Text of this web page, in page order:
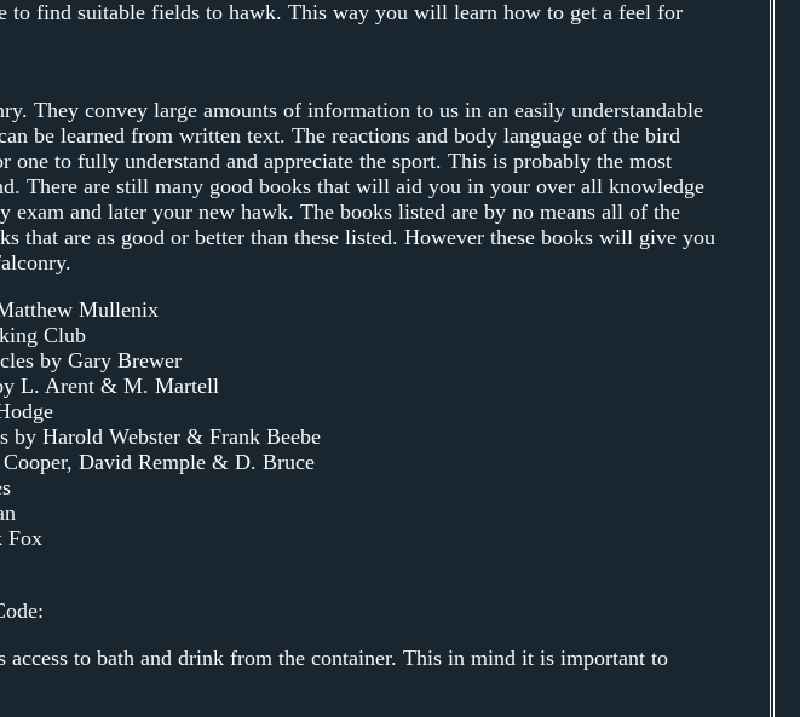
find suitable fields to hawk. This way you will learn how to get a feel for
They convey large amounts of information to us in an easily understandable
be learned from written text. The reactions and body language of the bird
one to fully understand and appreciate the sport. This is probably the most
There are still many good books that will aid you in your over all knowledge
and later your new hawk. The books listed are by no means all of the
that are as good or better than these listed. However these books will give you
Mullenix
Club
by Gary Brewer
L. Arent & M. Martell
Harold Webster & Frank Beebe
David Remple & D. Bruce
Fox
access to bath and drink from the container. This in mind it is important to